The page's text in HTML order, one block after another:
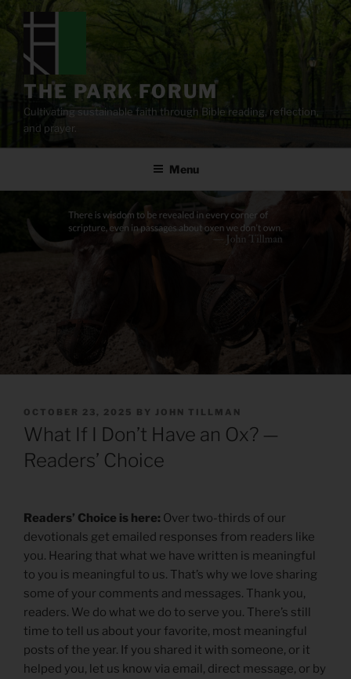
content
THE PARK FORUM
Cultivating sustainable faith through Bible reading, reflection,
and prayer.
Menu
POSTED
ON
OCTOBER 23, 2025 BY JOHN TILLMAN
What If I Don’t Have an Ox? —
Readers’ Choice
Readers’ Choice is here: Over two-thirds of our
devotionals get emailed responses from readers like
you. Hearing that what we have written is meaningful
to you is meaningful to us. That’s why we love sharing
some of your comments and messages. Thank you,
readers. We do what we do to serve you. There’s still
time to tell us about your favorite, most meaningful
posts of the year. If you shared it with someone, or it
helped you, let us know via email, direct message, or by